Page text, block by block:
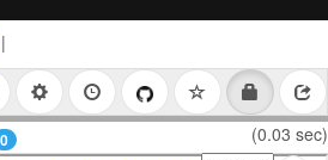
Button!
|
0 (0.03 sec)